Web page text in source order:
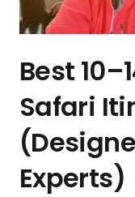
Best
Safari
Experts)